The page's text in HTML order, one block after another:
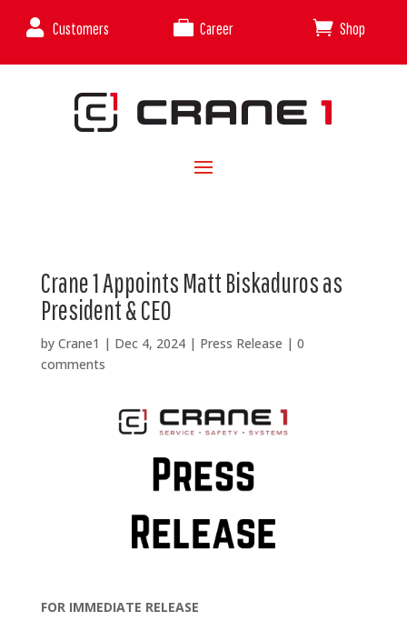
 Customers  Career  Shop
Crane 1 Appoints Matt Biskaduros as
President & CEO
by Crane1 | Dec 4, 2024| Press Release | 0
comments
FOR IMMEDIATE RELEASE